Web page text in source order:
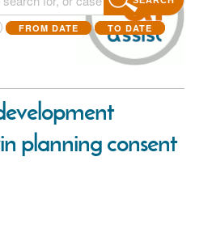
FROM DATE TO DATE
planning consent